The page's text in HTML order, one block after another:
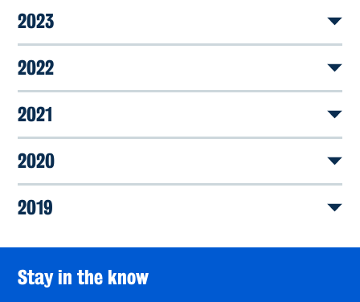
2023
2022
2021
2020
2019
Stay in the know